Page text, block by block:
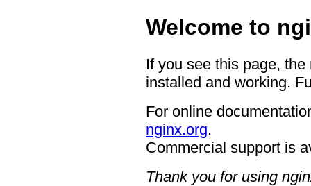
Welcome to
If you see this page,
installed and working.
For online
nginx.org.
Commercial support is
Thank you for using